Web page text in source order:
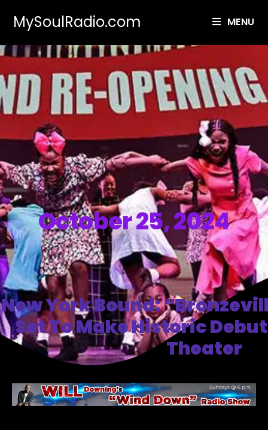
MySoulRadio.com MENU
New York Bound:
Set To Make Historic
Theater
October 25, 2024